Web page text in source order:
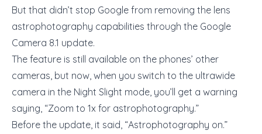
But that didn’t stop Google from removing the lens
astrophotography capabilities through the Google
Camera 8.1 update.
The feature is still available on the phones’ other
cameras, but now, when you switch to the ultrawide
camera in the Night Slight mode, you’ll get a warning
saying, “Zoom to 1x for astrophotography.”
Before the update, it said, “Astrophotography on.”